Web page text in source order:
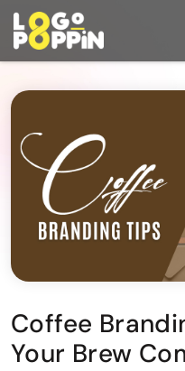
Coffee
Your Brew